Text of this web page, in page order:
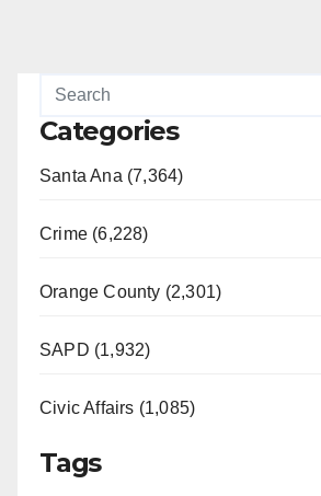
Categories
Santa Ana (7,364)
Crime (6,228)
Orange County (2,301)
SAPD (1,932)
Civic Affairs (1,085)
Tags